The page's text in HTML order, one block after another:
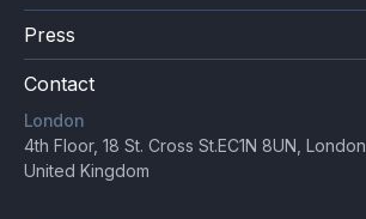
Press
Contact
London
4th Floor, 18 St. Cross St.EC1N 8UN, London
United Kingdom